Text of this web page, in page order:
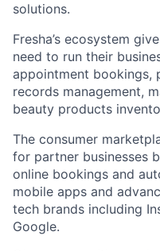
solutions.
Fresha’s ecosystem
need to run their
appointment bookings,
records management,
beauty products
The consumer
for partner businesses
online bookings and
mobile apps and
tech brands including
Google.